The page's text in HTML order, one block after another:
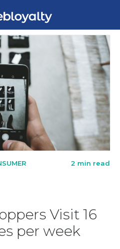
2 min read
Visit 16
per week